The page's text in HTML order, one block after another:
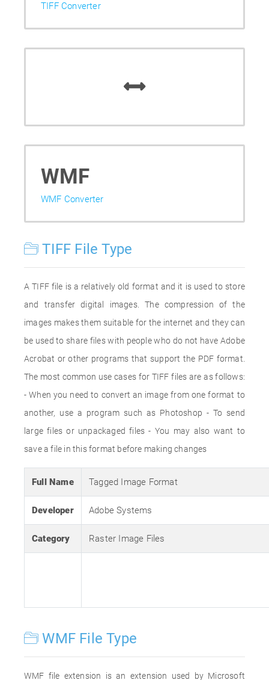
TIFF Converter
WMF
WMF Converter
TIFF File Type
A TIFF file is a relatively old format and it is used to store
and transfer digital images. The compression of the
images makes them suitable for the internet and they can
be used to share files with people who do not have Adobe
Acrobat or other programs that support the PDF format.
The most common use cases for TIFF files are as follows:
- When you need to convert an image from one format to
another, use a program such as Photoshop - To send
large files or unpackaged files - You may also want to
save a file in this format before making changes
Full Name Tagged Image Format
Developer Adobe Systems
Category Raster Image Files
WMF File Type
WMF file extension is an extension used by Microsoft